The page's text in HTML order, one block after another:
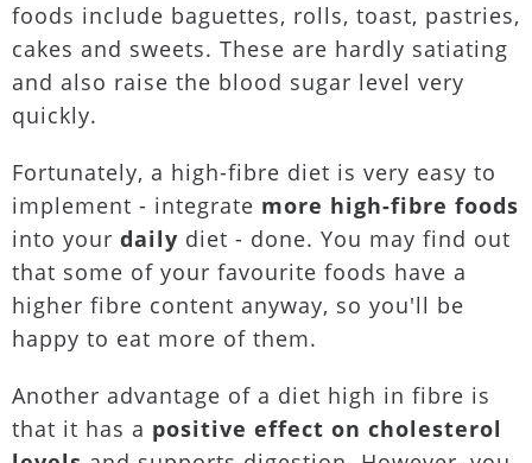
foods include baguettes, rolls, toast, pastries,
cakes and sweets. These are hardly satiating
and also raise the blood sugar level very
quickly.
Fortunately, a high-fibre diet is very easy to
implement - integrate more high-fibre foods
into your daily diet - done. You may find out
that some of your favourite foods have a
higher fibre content anyway, so you'll be
happy to eat more of them.
Another advantage of a diet high in fibre is
that it has a positive effect on cholesterol